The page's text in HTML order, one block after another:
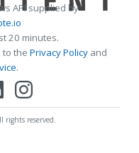
API supplied by
20 minutes.
to the Privacy Policy and
.
rights reserved.